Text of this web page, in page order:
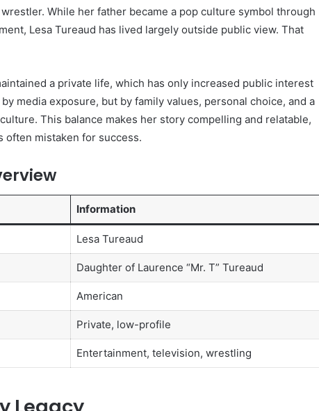
While her father became a pop culture symbol through
Lesa Tureaud has lived largely outside public view. That
a private life, which has only increased public interest
media exposure, but by family values, personal choice, and a
This balance makes her story compelling and relatable,
often mistaken for success.
Information
Lesa Tureaud
Daughter of Laurence “Mr. T” Tureaud
American
Private, low-profile
Entertainment, television, wrestling